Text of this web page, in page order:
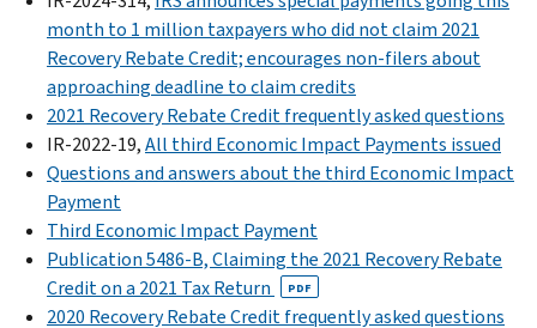
Online
Account:
Securely
access
your
IRS
online
account
to
view
the
received
their
EIP
or
Recovery
Rebate
Credit.
December
2024
through
January
second
Economic
Impact
Payments
were
sent
out
by
the
IRS.
The
month to 1 million taxpayers who did not claim 2021
Recovery Rebate Credit; encourages non-filers about
approaching deadline to claim credits
2021 Recovery Rebate Credit frequently asked questions
IR-2022-19,All third Economic Impact Payments issued
Questions and answers about the third Economic Impact
Payment
Third Economic Impact Payment
Publication 5486-B, Claiming the 2021 Recovery Rebate
Credit on a 2021 Tax Return
PDF
2020 Recovery Rebate Credit frequently asked questions